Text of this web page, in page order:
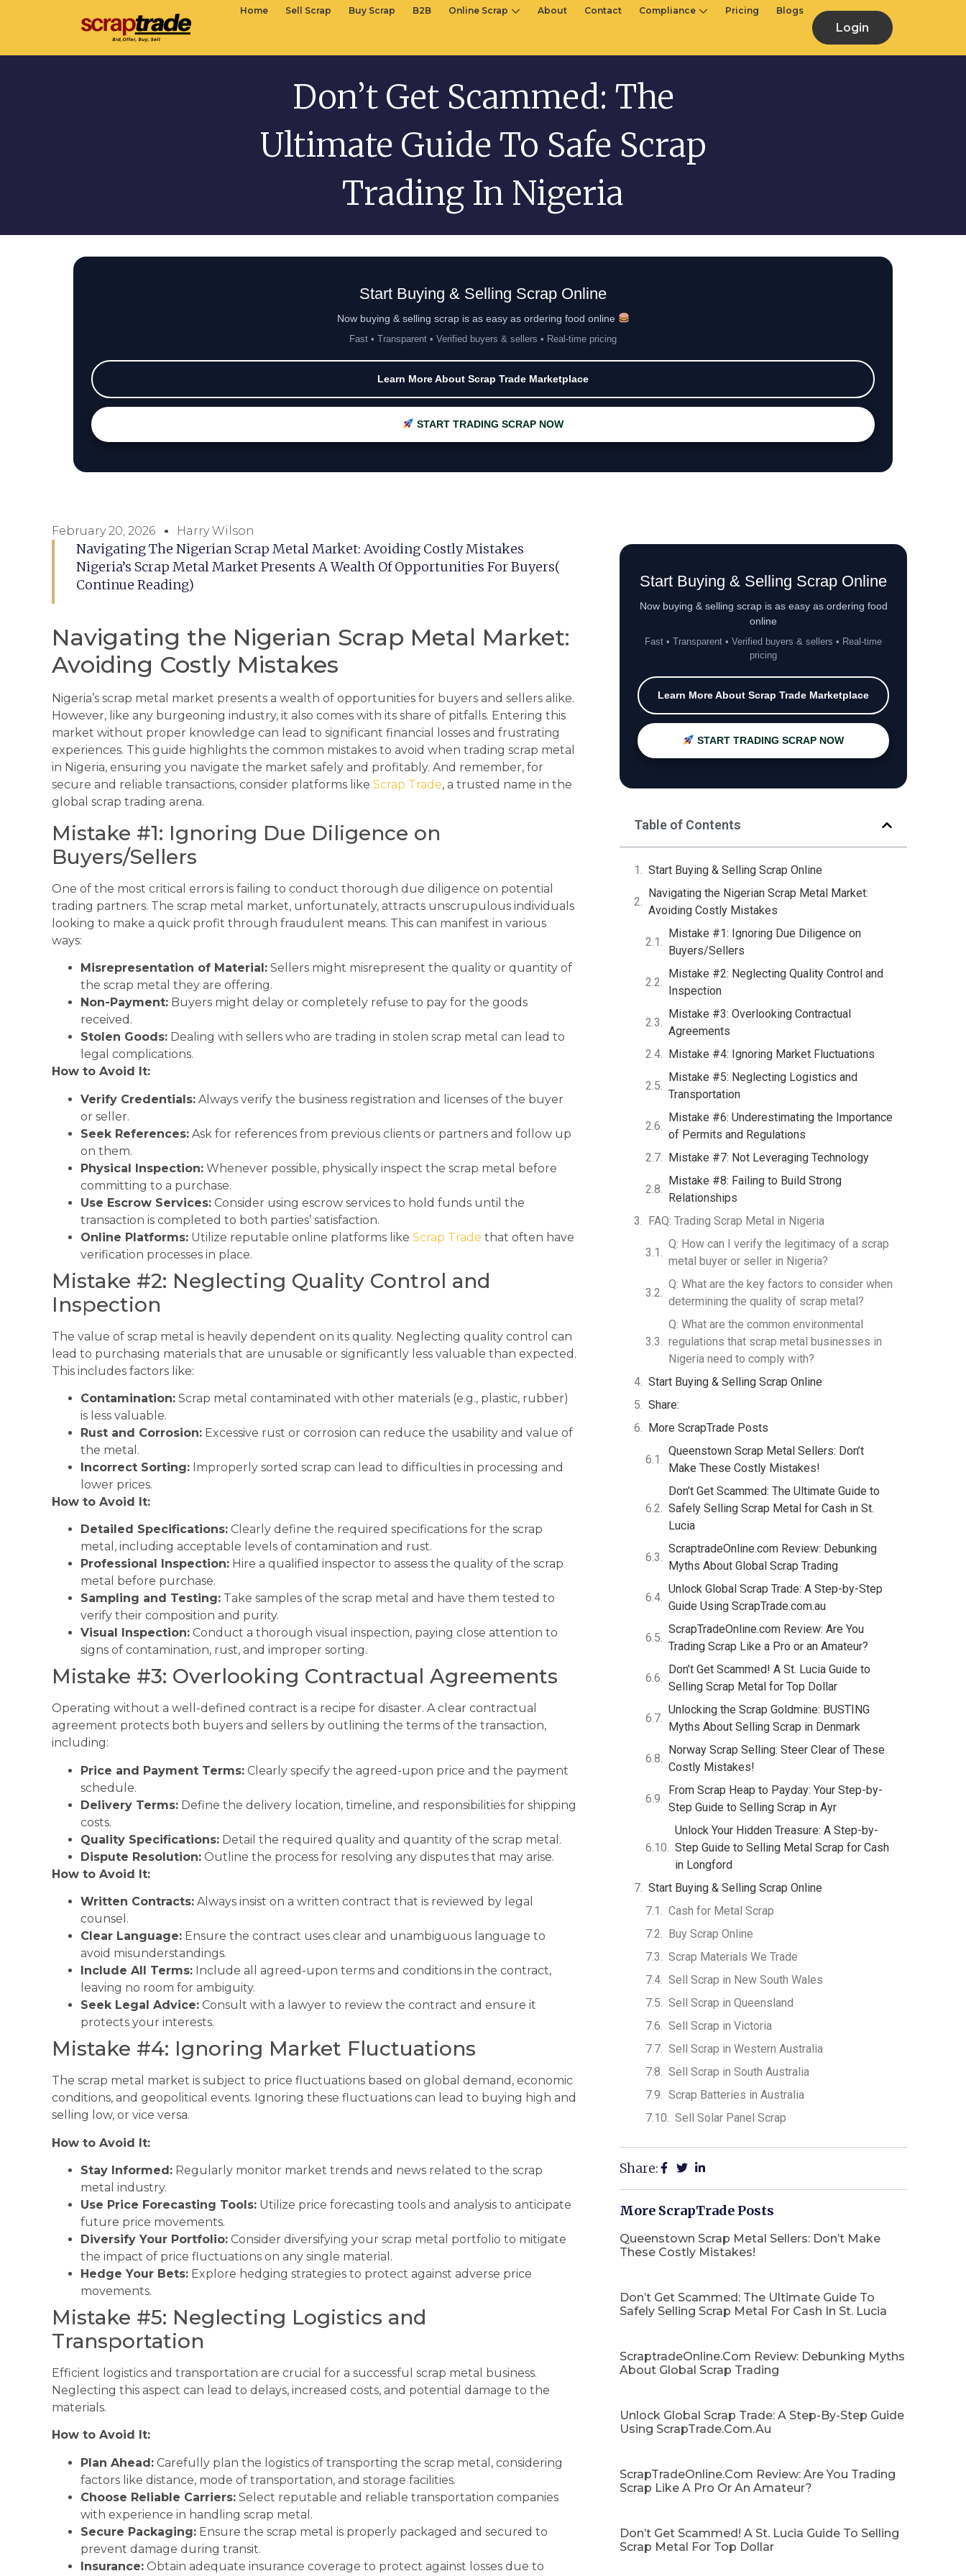
Login
Home Sell Scrap Buy Scrap B2B Online Scrap About Contact Compliance Pricing Blogs
Don’t Get Scammed: The
Ultimate Guide To Safe Scrap
Trading In Nigeria
Start Buying & Selling Scrap Online
Now buying & selling scrap is as easy as ordering food online
Fast • Transparent • Verified buyers & sellers • Real-time pricing
Learn More About Scrap Trade Marketplace
START TRADING SCRAP NOW
February 20, 2026 Harry Wilson
Navigating The Nigerian Scrap Metal Market: Avoiding Costly Mistakes
Nigeria’s Scrap Metal Market Presents A Wealth Of Opportunities For Buyers(
Continue Reading)
Navigating the Nigerian Scrap Metal Market:
Avoiding Costly Mistakes
Nigeria’s scrap metal market presents a wealth of opportunities for buyers and sellers alike.
However, like any burgeoning industry, it also comes with its share of pitfalls. Entering this
market without proper knowledge can lead to significant financial losses and frustrating
experiences. This guide highlights the common mistakes to avoid when trading scrap metal
in Nigeria, ensuring you navigate the market safely and profitably. And remember, for
secure and reliable transactions, consider platforms like Scrap Trade, a trusted name in the
global scrap trading arena.
Mistake #1: Ignoring Due Diligence on
Buyers/Sellers
One of the most critical errors is failing to conduct thorough due diligence on potential
trading partners. The scrap metal market, unfortunately, attracts unscrupulous individuals
looking to make a quick profit through fraudulent means. This can manifest in various
ways:
Misrepresentation of Material: Sellers might misrepresent the quality or quantity of
the scrap metal they are offering.
Non-Payment: Buyers might delay or completely refuse to pay for the goods
received.
Stolen Goods: Dealing with sellers who are trading in stolen scrap metal can lead to
legal complications.
How to Avoid It:
Verify Credentials: Always verify the business registration and licenses of the buyer
or seller.
Seek References: Ask for references from previous clients or partners and follow up
on them.
Physical Inspection: Whenever possible, physically inspect the scrap metal before
committing to a purchase.
Use Escrow Services: Consider using escrow services to hold funds until the
transaction is completed to both parties’ satisfaction.
Online Platforms: Utilize reputable online platforms like Scrap Trade that often have
verification processes in place.
Mistake #2: Neglecting Quality Control and
Inspection
The value of scrap metal is heavily dependent on its quality. Neglecting quality control can
lead to purchasing materials that are unusable or significantly less valuable than expected.
This includes factors like:
Contamination: Scrap metal contaminated with other materials (e.g., plastic, rubber)
is less valuable.
Rust and Corrosion: Excessive rust or corrosion can reduce the usability and value of
the metal.
Incorrect Sorting: Improperly sorted scrap can lead to difficulties in processing and
lower prices.
How to Avoid It:
Detailed Specifications: Clearly define the required specifications for the scrap
metal, including acceptable levels of contamination and rust.
Professional Inspection: Hire a qualified inspector to assess the quality of the scrap
metal before purchase.
Sampling and Testing: Take samples of the scrap metal and have them tested to
verify their composition and purity.
Visual Inspection: Conduct a thorough visual inspection, paying close attention to
signs of contamination, rust, and improper sorting.
Mistake #3: Overlooking Contractual Agreements
Operating without a well-defined contract is a recipe for disaster. A clear contractual
agreement protects both buyers and sellers by outlining the terms of the transaction,
including:
Price and Payment Terms: Clearly specify the agreed-upon price and the payment
schedule.
Delivery Terms: Define the delivery location, timeline, and responsibilities for shipping
costs.
Quality Specifications: Detail the required quality and quantity of the scrap metal.
Dispute Resolution: Outline the process for resolving any disputes that may arise.
How to Avoid It:
Written Contracts: Always insist on a written contract that is reviewed by legal
counsel.
Clear Language: Ensure the contract uses clear and unambiguous language to
avoid misunderstandings.
Include All Terms: Include all agreed-upon terms and conditions in the contract,
leaving no room for ambiguity.
Seek Legal Advice: Consult with a lawyer to review the contract and ensure it
protects your interests.
Mistake #4: Ignoring Market Fluctuations
The scrap metal market is subject to price fluctuations based on global demand, economic
conditions, and geopolitical events. Ignoring these fluctuations can lead to buying high and
selling low, or vice versa.
How to Avoid It:
Stay Informed: Regularly monitor market trends and news related to the scrap
metal industry.
Use Price Forecasting Tools: Utilize price forecasting tools and analysis to anticipate
future price movements.
Diversify Your Portfolio: Consider diversifying your scrap metal portfolio to mitigate
the impact of price fluctuations on any single material.
Hedge Your Bets: Explore hedging strategies to protect against adverse price
movements.
Mistake #5: Neglecting Logistics and
Transportation
Efficient logistics and transportation are crucial for a successful scrap metal business.
Neglecting this aspect can lead to delays, increased costs, and potential damage to the
materials.
How to Avoid It:
Plan Ahead: Carefully plan the logistics of transporting the scrap metal, considering
factors like distance, mode of transportation, and storage facilities.
Choose Reliable Carriers: Select reputable and reliable transportation companies
with experience in handling scrap metal.
Secure Packaging: Ensure the scrap metal is properly packaged and secured to
prevent damage during transit.
Insurance: Obtain adequate insurance coverage to protect against losses due to
Start Buying & Selling Scrap Online
Now buying & selling scrap is as easy as ordering food
online
Fast • Transparent • Verified buyers & sellers • Real-time
pricing
Learn More About Scrap Trade Marketplace
START TRADING SCRAP NOW
Table of Contents
Start Buying & Selling Scrap Online
Navigating the Nigerian Scrap Metal Market:
Avoiding Costly Mistakes
Mistake #1: Ignoring Due Diligence on
Buyers/Sellers
Mistake #2: Neglecting Quality Control and
Inspection
Mistake #3: Overlooking Contractual
Agreements
Mistake #4: Ignoring Market Fluctuations
Mistake #5: Neglecting Logistics and
Transportation
Mistake #6: Underestimating the Importance
of Permits and Regulations
Mistake #7: Not Leveraging Technology
Mistake #8: Failing to Build Strong
Relationships
FAQ: Trading Scrap Metal in Nigeria
Q: How can I verify the legitimacy of a scrap
metal buyer or seller in Nigeria?
Q: What are the key factors to consider when
determining the quality of scrap metal?
Q: What are the common environmental
regulations that scrap metal businesses in
Nigeria need to comply with?
Start Buying & Selling Scrap Online
Share:
More ScrapTrade Posts
Queenstown Scrap Metal Sellers: Don’t
Make These Costly Mistakes!
Don’t Get Scammed: The Ultimate Guide to
Safely Selling Scrap Metal for Cash in St.
Lucia
ScraptradeOnline.com Review: Debunking
Myths About Global Scrap Trading
Unlock Global Scrap Trade: A Step-by-Step
Guide Using ScrapTrade.com.au
ScrapTradeOnline.com Review: Are You
Trading Scrap Like a Pro or an Amateur?
Don’t Get Scammed! A St. Lucia Guide to
Selling Scrap Metal for Top Dollar
Unlocking the Scrap Goldmine: BUSTING
Myths About Selling Scrap in Denmark
Norway Scrap Selling: Steer Clear of These
Costly Mistakes!
From Scrap Heap to Payday: Your Step-by-
Step Guide to Selling Scrap in Ayr
Unlock Your Hidden Treasure: A Step-by-
Step Guide to Selling Metal Scrap for Cash
in Longford
Start Buying & Selling Scrap Online
Cash for Metal Scrap
Buy Scrap Online
Scrap Materials We Trade
Sell Scrap in New South Wales
Sell Scrap in Queensland
Sell Scrap in Victoria
Sell Scrap in Western Australia
Sell Scrap in South Australia
Scrap Batteries in Australia
Sell Solar Panel Scrap
Share:
More ScrapTrade Posts
Queenstown Scrap Metal Sellers: Don’t Make
These Costly Mistakes!
Don’t Get Scammed: The Ultimate Guide To
Safely Selling Scrap Metal For Cash In St. Lucia
ScraptradeOnline.com Review: Debunking Myths
About Global Scrap Trading
Unlock Global Scrap Trade: A Step-By-Step Guide
Using ScrapTrade.com.au
ScrapTradeOnline.com Review: Are You Trading
Scrap Like A Pro Or An Amateur?
Don’t Get Scammed! A St. Lucia Guide To Selling
Scrap Metal For Top Dollar